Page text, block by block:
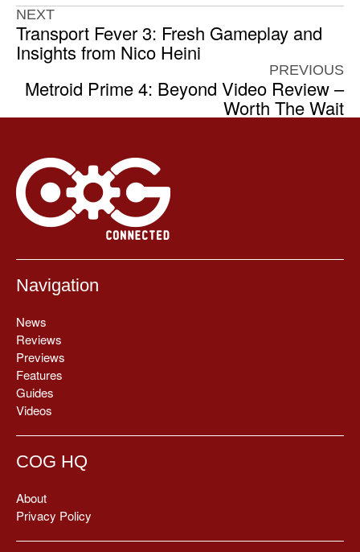
NEXT
Transport Fever 3: Fresh Gameplay and
Insights from Nico Heini
PREVIOUS
Metroid Prime 4: Beyond Video Review –
Worth The Wait
Navigation
News
Reviews
Previews
Features
Guides
Videos
COG HQ
About
Privacy Policy